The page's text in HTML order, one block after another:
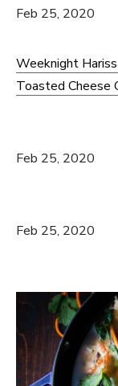
Feb 25, 2020
Weeknight
Toasted Cheese
Feb 25, 2020
Feb 25, 2020